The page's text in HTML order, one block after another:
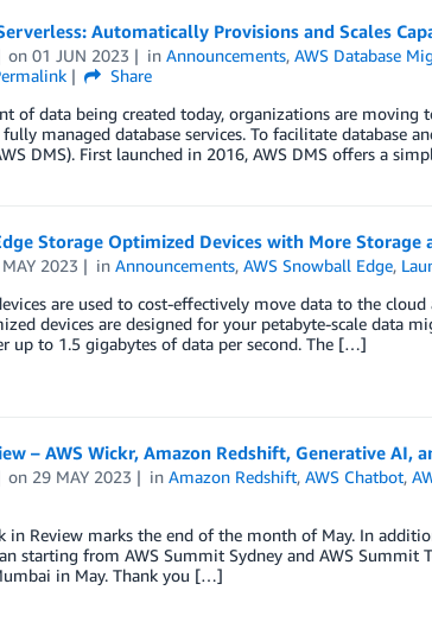
Automatically Provisions and Scales
on01 JUN 2023 inAnnouncements,AWS Database
Share
of data being created today, organizations are moving
managed database services. To facilitate database
DMS). First launched in 2016, AWS DMS offers a
Storage Optimized Devices with More Storage
2023 inAnnouncements,AWS Snowball Edge,
are used to cost-effectively move data to the
devices are designed for your petabyte-scale data
up to 1.5 gigabytes of data per second. The […]
– AWS Wickr, Amazon Redshift, Generative AI,
on 29 MAY 2023 inAmazon Redshift,AWS Chatbot,
in Review marks the end of the month of May. In
starting from AWS Summit Sydney and AWS Summit
in May. Thank you […]